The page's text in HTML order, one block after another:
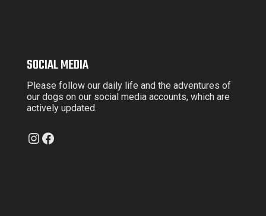
SOCIAL MEDIA
Please follow our daily life and the adventures of
our dogs on our social media accounts, which are
actively updated.
Instagram
Facebook